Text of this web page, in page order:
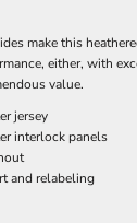
make this
either, with
value.
jersey
interlock panels
and relabeling